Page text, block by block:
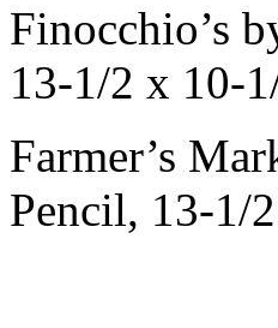
Finocchio’s
13-1/2 x 10-
Farmer’s
Pencil, 13-1/